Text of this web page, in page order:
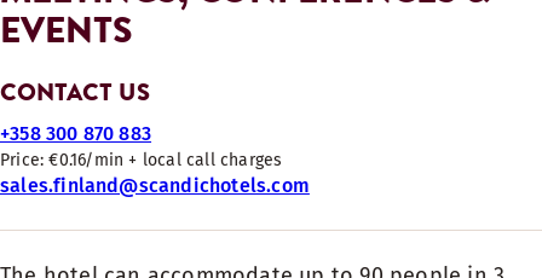
EVENTS
CONTACT US
+358 300 870 883
Price: €0.16/min + local call charges
sales.finland@scandichotels.com